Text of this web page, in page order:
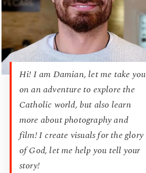
Hi! I am Damian, let me take you
on an adventure to explore the
Catholic world, but also learn
more about photography and
film! I create visuals for the glory
of God, let me help you tell your
story!